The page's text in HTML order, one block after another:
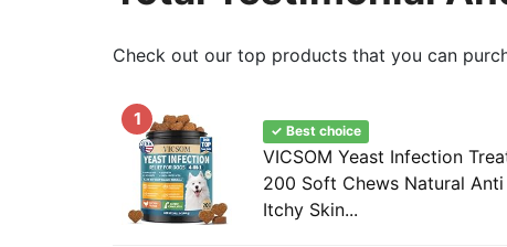
Check out our top products that you can
1
✓ Best choice
VICSOM Yeast Infection
200 Soft Chews Natural
Itchy Skin...